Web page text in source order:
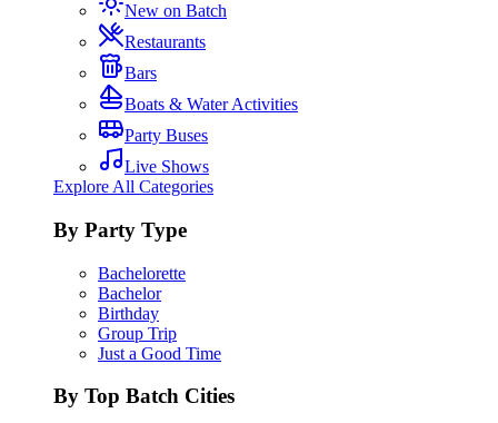
New on Batch
Restaurants
Bars
Boats & Water Activities
Party Buses
Live Shows
Explore All Categories
By Party Type
Bachelorette
Bachelor
Birthday
Group Trip
Just a Good Time
By Top Batch Cities